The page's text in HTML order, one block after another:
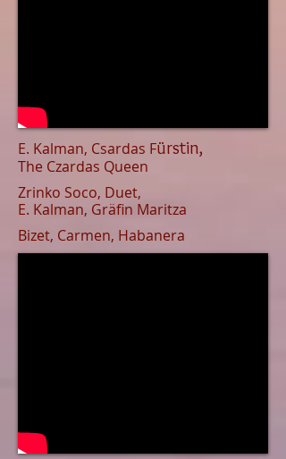
E. Kalman, Csardas Fürstin,
The Czardas Queen
Zrinko Soco, Duet,
E. Kalman, ​ Gräfin Maritza
Bizet, Carmen, Habanera